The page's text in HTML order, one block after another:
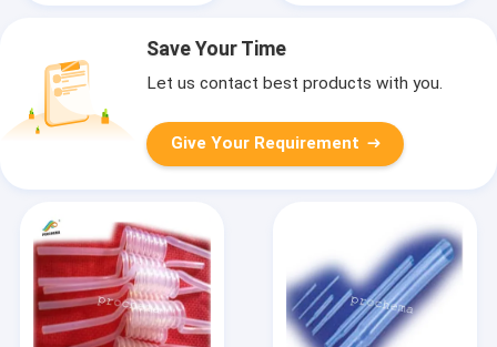
Save Your Time
Let us contact best products with you.
Give Your Requirement